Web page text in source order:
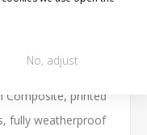
any text you like.
size or colour.
Composite, printed
fully weatherproof
No, adjust